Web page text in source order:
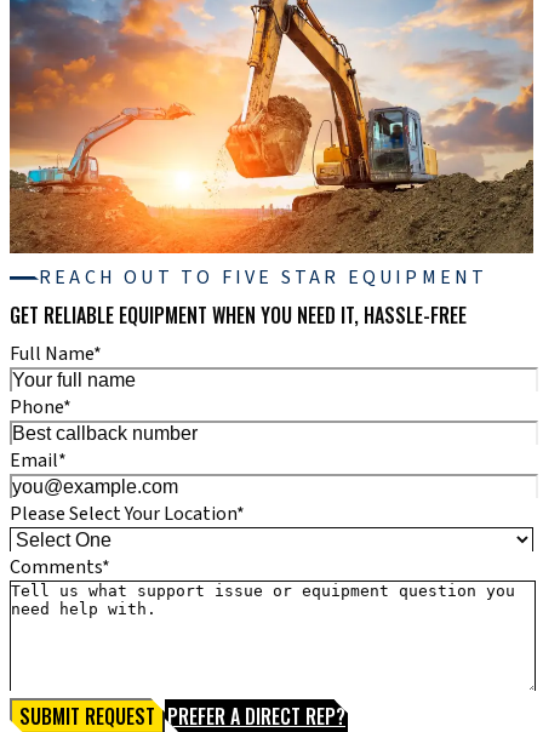
REACH OUT TO FIVE STAR EQUIPMENT
GET RELIABLE EQUIPMENT WHEN YOU NEED IT, HASSLE-FREE
Full Name*
Phone*
Email*
Please Select Your Location*
Comments*
SUBMIT REQUEST PREFER A DIRECT REP?